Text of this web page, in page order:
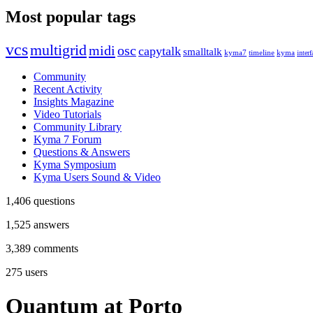
Most popular tags
vcsmultigridmidi osc capytalksmalltalk kyma7 timeline kyma
Community
Recent Activity
Insights Magazine
Video Tutorials
Community Library
Kyma 7 Forum
Questions & Answers
Kyma Symposium
Kyma Users Sound & Video
1,406 questions
1,525 answers
3,389 comments
275 users
Quantum at Porto